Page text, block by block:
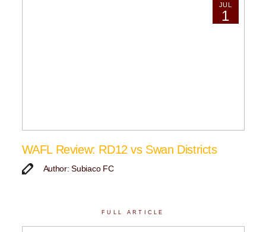
JUL
1
WAFL Review: RD12 vs Swan Districts
Author: Subiaco FC
FULL ARTICLE